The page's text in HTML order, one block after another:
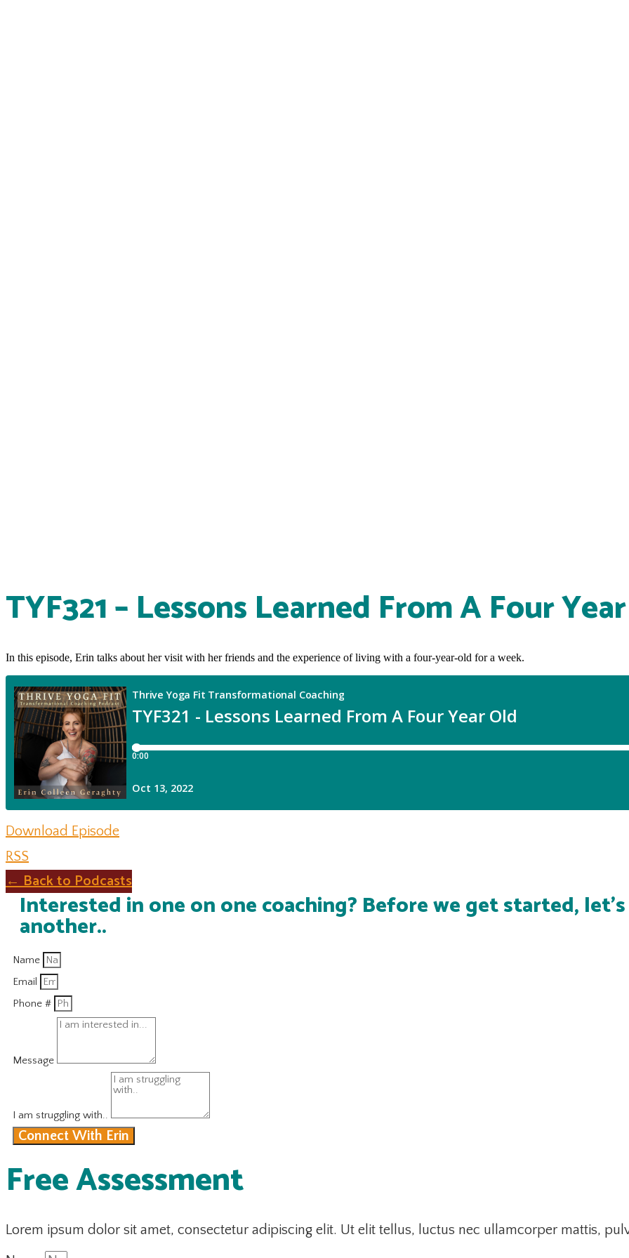
TYF321 – Lessons Learned From A Four
In this episode, Erin talks about her visit with her friends and the experience of living with a four-year-old for a week.
Download Episode
RSS
← Back to Podcasts
Interested in one on one coaching? Before we get started,
another..
Name
Email
Phone #
Message
I am struggling with..
Connect With Erin
Free Assessment
Lorem ipsum dolor sit amet, consectetur adipiscing elit. Ut elit tellus, luctus nec ullamcorper mattis,